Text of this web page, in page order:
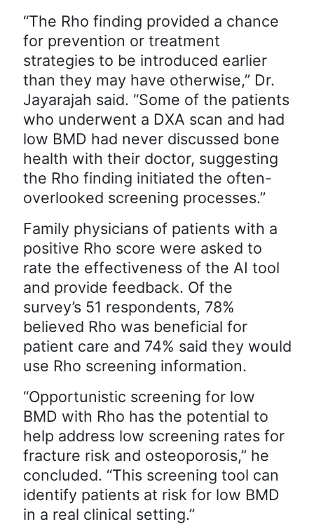
“The Rho finding provided a chance
for prevention or treatment
strategies to be introduced earlier
than they may have otherwise,” Dr.
Jayarajah said. “Some of the patients
who underwent a DXA scan and had
low BMD had never discussed bone
health with their doctor, suggesting
the Rho finding initiated the often-
overlooked screening processes.”
Family physicians of patients with a
positive Rho score were asked to
rate the effectiveness of the AI tool
and provide feedback. Of the
survey’s 51 respondents, 78%
believed Rho was beneficial for
patient care and 74% said they would
use Rho screening information.
“Opportunistic screening for low
BMD with Rho has the potential to
help address low screening rates for
fracture risk and osteoporosis,” he
concluded. “This screening tool can
identify patients at risk for low BMD
in a real clinical setting.”